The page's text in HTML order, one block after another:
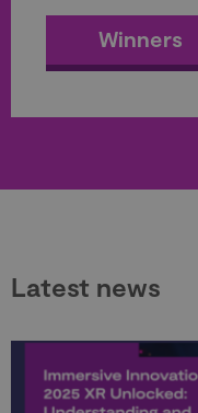
Winners
Latest news